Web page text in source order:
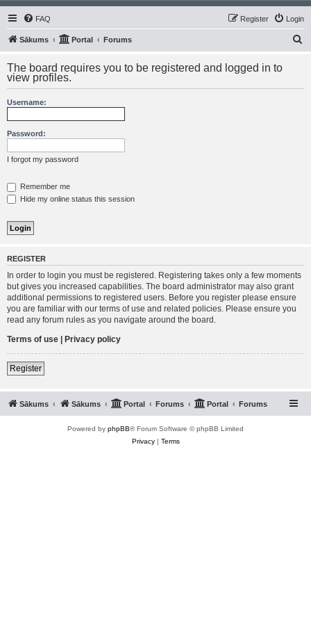
FAQ Login
Register
Sākums Portal Forums
r
The board requires you to be registered and logged in to
view profiles.
Username:
Password:
I forgot my password
Remember me
Hide my online status this session
REGISTER
In order to login you must be registered. Registering takes only a few moments
but gives you increased capabilities. The board administrator may also grant
additional permissions to registered users. Before you register please ensure
you are familiar with our terms of use and related policies. Please ensure you
read any forum rules as you navigate around the board.
Terms of use | Privacy policy
Register
Sākums Sākums Portal Forums Portal Forums
Powered by phpBB® Forum Software © phpBB Limited
Privacy| Terms